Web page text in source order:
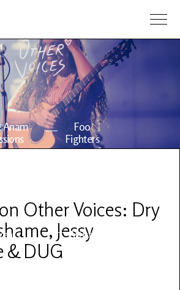
Anam
Foo
Fighters
Artists
Other Voices: Dry
Jessy
& DUG